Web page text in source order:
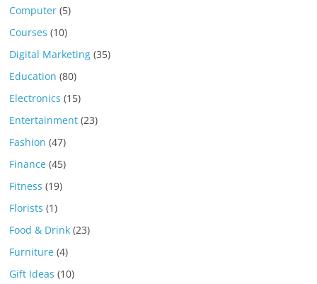
Computer (5)
Courses (10)
Digital Marketing (35)
Education (80)
Electronics (15)
Entertainment (23)
Fashion (47)
Finance (45)
Fitness (19)
Florists (1)
Food & Drink (23)
Furniture (4)
Gift Ideas (10)